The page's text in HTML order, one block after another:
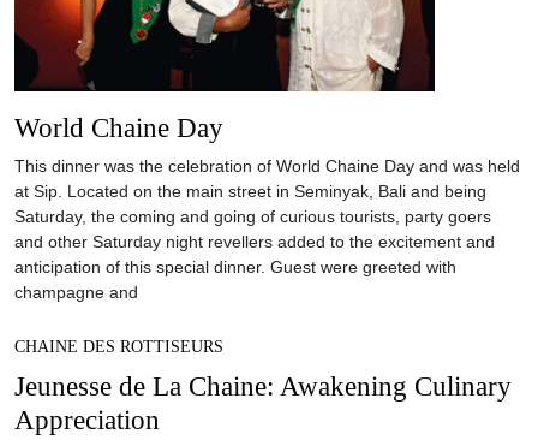
World Chaine Day
This dinner was the celebration of World Chaine Day and was held
at Sip. Located on the main street in Seminyak, Bali and being
Saturday, the coming and going of curious tourists, party goers
and other Saturday night revellers added to the excitement and
anticipation of this special dinner. Guest were greeted with
champagne and
CHAINE DES ROTTISEURS
Jeunesse de La Chaine: Awakening Culinary
Appreciation